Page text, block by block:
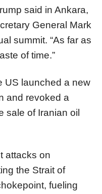
said in Ankara,
General Mark
summit. “As far as
of time.”
US launched a new
and revoked a
sale of Iranian oil
attacks on
the Strait of
fueling